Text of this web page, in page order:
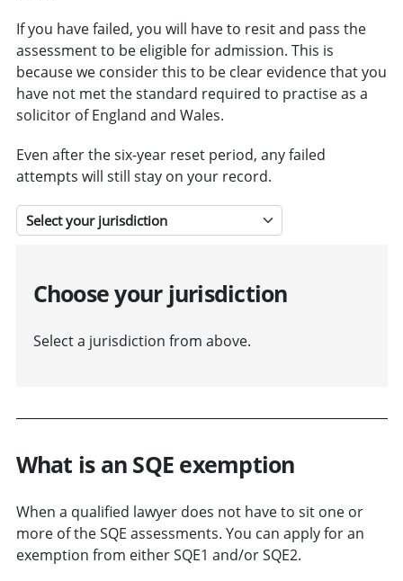
If you have failed, you will have to resit and pass the
assessment to be eligible for admission. This is
because we consider this to be clear evidence that you
have not met the standard required to practise as a
solicitor of England and Wales.
Even after the six-year reset period, any failed
attempts will still stay on your record.
Select a jurisdiction
Choose your jurisdiction
Select a jurisdiction from above.
What is an SQE exemption
When a qualified lawyer does not have to sit one or
more of the SQE assessments. You can apply for an
exemption from either SQE1 and/or SQE2.